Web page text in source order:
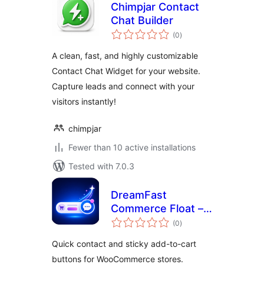
Chimpjar Contact
Chat Builder
(0total
ratings
)
A clean, fast, and highly customizable
Contact Chat Widget for your website.
Capture leads and connect with your
visitors instantly!
chimpjar
Fewer than 10 active installations
Tested with 7.0.3
DreamFast
Commerce Float –
Store Action
WooCommerce
(0total
ratings
)
Quick contact and sticky add-to-cart
buttons for WooCommerce stores.